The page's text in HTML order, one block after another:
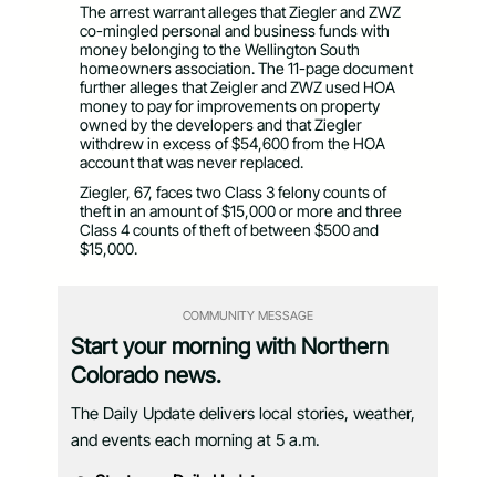
The arrest warrant alleges that Ziegler and ZWZ
co-mingled personal and business funds with
money belonging to the Wellington South
homeowners association. The 11-page document
further alleges that Zeigler and ZWZ used HOA
money to pay for improvements on property
owned by the developers and that Ziegler
withdrew in excess of $54,600 from the HOA
account that was never replaced.
Ziegler, 67, faces two Class 3 felony counts of
theft in an amount of $15,000 or more and three
Class 4 counts of theft of between $500 and
$15,000.
COMMUNITY MESSAGE
Start your morning with Northern
Colorado news.
The Daily Update delivers local stories, weather,
and events each morning at 5 a.m.